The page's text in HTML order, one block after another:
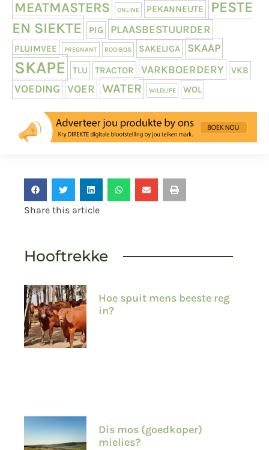
MEATMASTERS
ONLINE PEKANNEUTE
PESTE
EN SIEKTE
PIG PLAASBESTUURDER
PLUIMVEE PREGNANT ROOIBOS SAKELIGA SKAAP
SKAPE TLU TRACTOR VARKBOERDERY VKB
VOEDING VOER WATER WILDLIFE WOL
Share this article
Hooftrekke
Hoe spuit mens beeste reg
in?
Dis mos (goedkoper)
mielies?